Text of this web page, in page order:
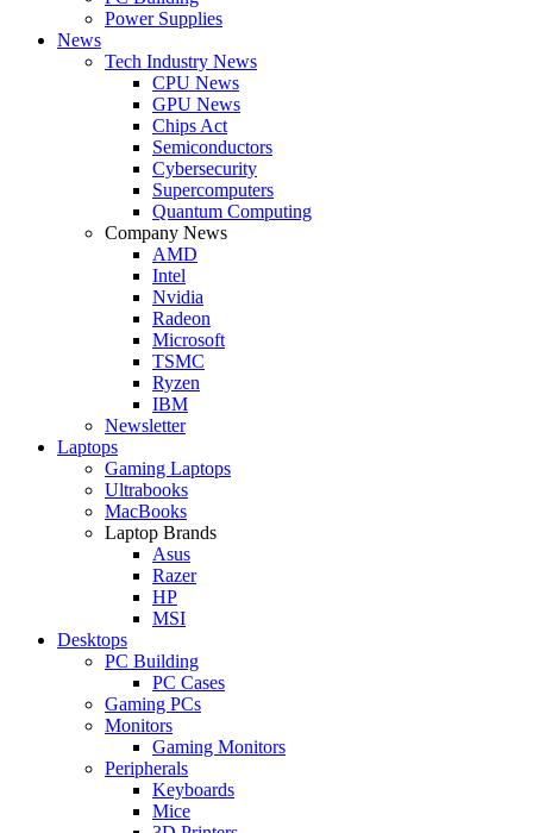
Power Supplies
News
Tech Industry News
CPU News
GPU News
Chips Act
Semiconductors
Cybersecurity
Supercomputers
Quantum Computing
Company News
AMD
Intel
Nvidia
Radeon
Microsoft
TSMC
Ryzen
IBM
Newsletter
Laptops
Gaming Laptops
Ultrabooks
MacBooks
Laptop Brands
Asus
Razer
HP
MSI
Desktops
PC Building
PC Cases
Gaming PCs
Monitors
Gaming Monitors
Peripherals
Keyboards
Mice